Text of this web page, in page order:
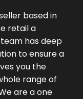
based in
retail a
has deep
to ensure a
you the
range of
are a one